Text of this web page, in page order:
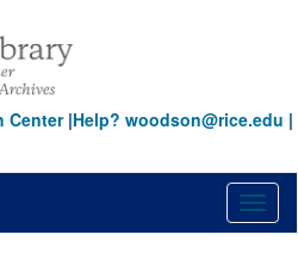
Center|Help? woodson@rice.edu |